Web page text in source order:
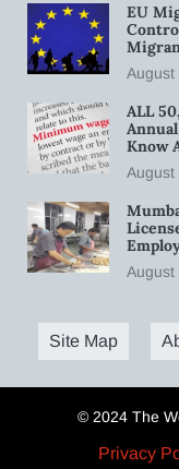
EU
August
ALL
Know
August
August
Site Map
© 2024 The
Privacy